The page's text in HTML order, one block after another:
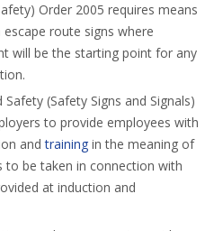
Order 2005 requires means
route signs where
will be the starting point for any
Safety (Safety Signs and Signals)
to provide employees with
andtraining in the meaning of
to be taken in connection with
at induction and